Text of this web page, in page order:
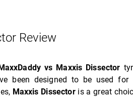
Review
vs Maxxis Dissector
been designed to be used for
Maxxis Dissectoris a great